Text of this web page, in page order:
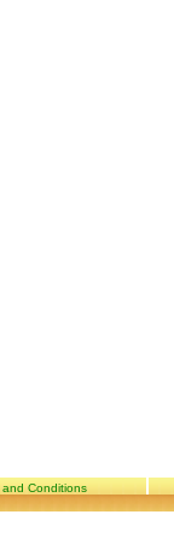
and Conditions